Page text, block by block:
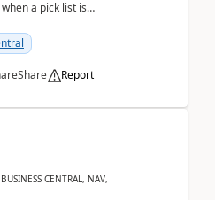
a pick list is
Share Report
CENTRAL, NAV,